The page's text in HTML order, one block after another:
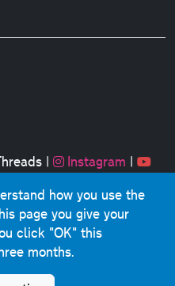
| Instagram |
graphics © 2001-2025
where stated.
information licensed
Licence v3.0
omissions, cash
how you use the
page you give your
click "OK" this
months.